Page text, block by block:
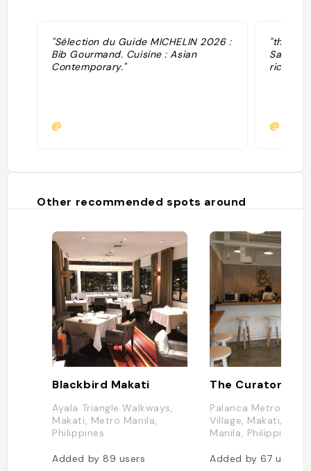
"Sélection du Guide MICHELIN 2026 :
Bib Gourmand. Cuisine : Asian
Contemporary."
@
"the
Salmon
rice. "
Other recommended spots around
Blackbird Makati
Ayala Triangle Walkways,
Makati, Metro Manila,
Philippines
Added by89 users
Palanca Metro Ma,
Village, Makati,
Manila, Philippines
Added by67 users